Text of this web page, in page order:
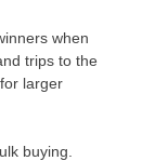
when
trips to the
larger
buying.